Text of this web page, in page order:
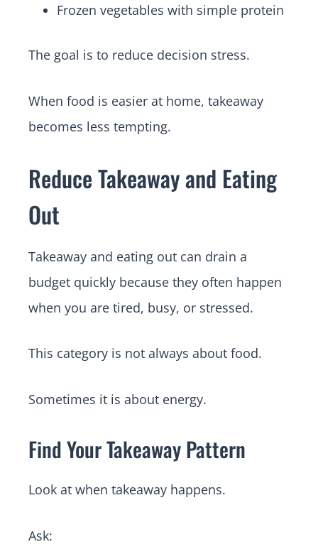
Frozen vegetables with simple protein
The goal is to reduce decision stress.
When food is easier at home, takeaway
becomes less tempting.
Reduce Takeaway and Eating
Out
Takeaway and eating out can drain a
budget quickly because they often happen
when you are tired, busy, or stressed.
This category is not always about food.
Sometimes it is about energy.
Find Your Takeaway Pattern
Look at when takeaway happens.
Ask: